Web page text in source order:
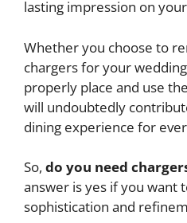
lasting impression on
Whether you choose to
chargers for your
properly place and use
will undoubtedly
dining experience for
So, do you need
answer is yes if you want
sophistication and